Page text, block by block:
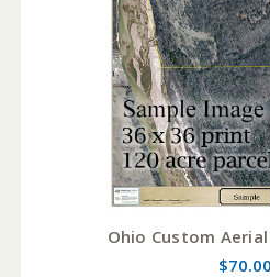
Ohio Custom
$70.00